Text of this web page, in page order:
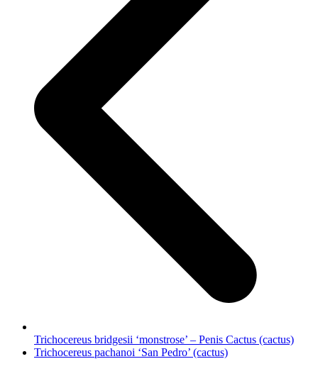
Trichocereus bridgesii ‘monstrose’ – Penis Cactus (cactus)
next
Trichocereus pachanoi ‘San Pedro’ (cactus)